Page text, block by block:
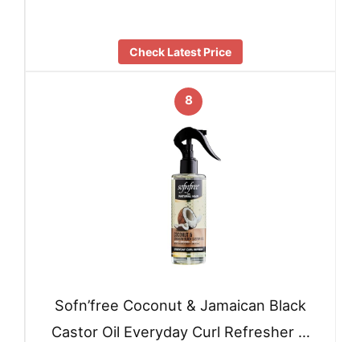
Check Latest Price
8
Sofn’free Coconut & Jamaican Black
Castor Oil Everyday Curl Refresher …